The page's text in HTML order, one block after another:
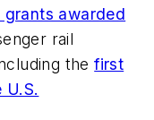
awarded
rail
thefirst